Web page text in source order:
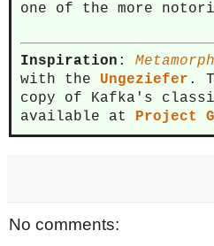
one of the more
Inspiration :
with the Ungeziefer .
copy of Kafka's
available at Project
No comments: